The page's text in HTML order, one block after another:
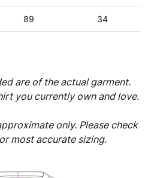
89 34
are of the actual garment.
you currently own and love.
only. Please check
most accurate sizing.